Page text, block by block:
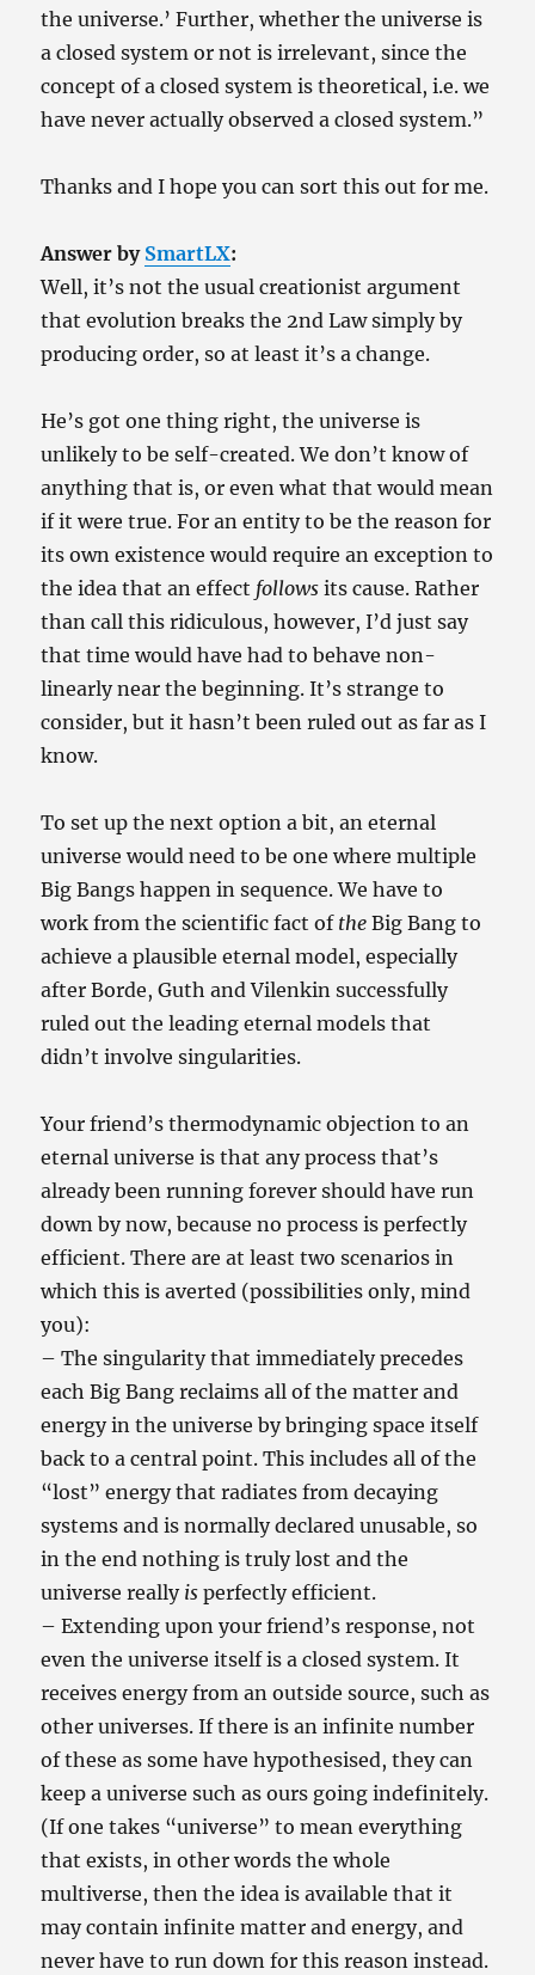
the universe.’ Further, whether the universe is
a closed system or not is irrelevant, since the
concept of a closed system is theoretical, i.e. we
have never actually observed a closed system.”
Thanks and I hope you can sort this out for me.
Answer by SmartLX:
Well, it’s not the usual creationist argument
that evolution breaks the 2nd Law simply by
producing order, so at least it’s a change.
He’s got one thing right, the universe is
unlikely to be self-created. We don’t know of
anything that is, or even what that would mean
if it were true. For an entity to be the reason for
its own existence would require an exception to
the idea that an effect follows its cause. Rather
than call this ridiculous, however, I’d just say
that time would have had to behave non-
linearly near the beginning. It’s strange to
consider, but it hasn’t been ruled out as far as I
know.
To set up the next option a bit, an eternal
universe would need to be one where multiple
Big Bangs happen in sequence. We have to
work from the scientific fact of the Big Bang to
achieve a plausible eternal model, especially
after Borde, Guth and Vilenkin successfully
ruled out the leading eternal models that
didn’t involve singularities.
Your friend’s thermodynamic objection to an
eternal universe is that any process that’s
already been running forever should have run
down by now, because no process is perfectly
efficient. There are at least two scenarios in
which this is averted (possibilities only, mind
you):
– The singularity that immediately precedes
each Big Bang reclaims all of the matter and
energy in the universe by bringing space itself
back to a central point. This includes all of the
“lost” energy that radiates from decaying
systems and is normally declared unusable, so
in the end nothing is truly lost and the
universe really is perfectly efficient.
– Extending upon your friend’s response, not
even the universe itself is a closed system. It
receives energy from an outside source, such as
other universes. If there is an infinite number
of these as some have hypothesised, they can
keep a universe such as ours going indefinitely.
(If one takes “universe” to mean everything
that exists, in other words the whole
multiverse, then the idea is available that it
may contain infinite matter and energy, and
never have to run down for this reason instead.